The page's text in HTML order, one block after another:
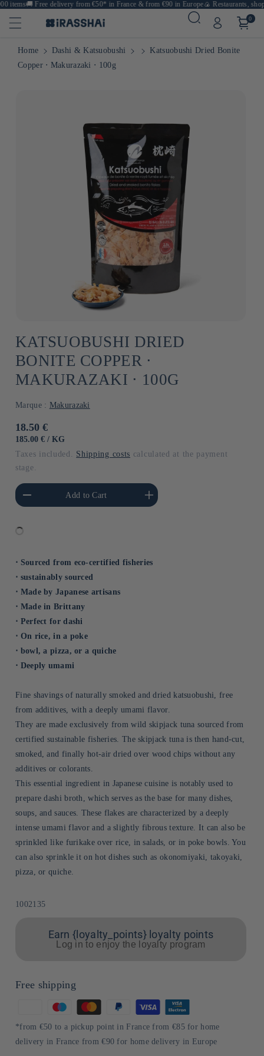
items🚚Free delivery from €50* in France & from €90 in Europe🍙 Restaurants,
0
Home Dashi & Katsuobushi
Katsuobushi Dried Bonite
Copper ⋅ Makurazaki ⋅ 100g
KATSUOBUSHI DRIED
BONITE COPPER ⋅
MAKURAZAKI ⋅ 100G
Marque : Makurazaki
Usual
price
18.50 €
UNIT
185.00 € / BY
KG
Taxes included. Shipping costs calculated at the payment
stage.
amount of Default
Title
Add to Cart
Increase the amount of Default
Title
⋅ Sourced from eco-certified fisheries
⋅ sustainably sourced
⋅ Made by Japanese artisans
⋅ Made in Brittany
⋅ Perfect for dashi
⋅ On rice, in a poke
⋅ bowl, a pizza, or a quiche
⋅ Deeply umami
Fine shavings of naturally smoked and dried katsuobushi, free
from additives, with a deeply umami flavor.
They are made exclusively from wild skipjack tuna sourced from
certified sustainable fisheries. The skipjack tuna is then hand-cut,
smoked, and finally hot-air dried over wood chips without any
additives or colorants.
This essential ingredient in Japanese cuisine is notably used to
prepare dashi broth, which serves as the base for many dishes,
soups, and sauces. These flakes are characterized by a deeply
intense umami flavor and a slightly fibrous texture. It can also be
sprinkled like furikake over rice, in salads, or in poke bowls. You
can also sprinkle it on hot dishes such as okonomiyaki, takoyaki,
pizza, or quiche.
Sku:
1002135
Earn {loyalty_points} loyalty points
Log in to enjoy the loyalty program
Free shipping
of
payment
*from €50 to a pickup point in France from €85 for home
delivery in France from €90 for home delivery in Europe